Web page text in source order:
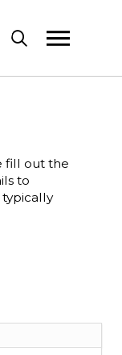
fill out the
to